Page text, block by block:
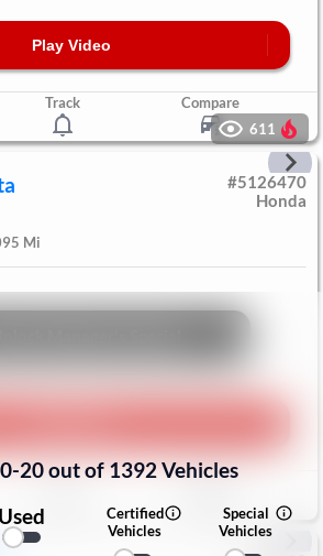
Play Video
Track
Compare
611
#5126470
Honda
Mi
Track Compare
0-20out of1392Vehicles
Used
Certified
Vehicles
Special
Vehicles